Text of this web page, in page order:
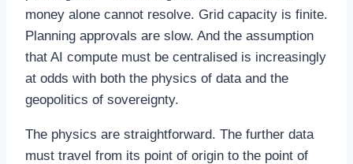
money alone cannot resolve. Grid capacity is finite.
Planning approvals are slow. And the assumption
that AI compute must be centralised is increasingly
at odds with both the physics of data and the
geopolitics of sovereignty.
The physics are straightforward. The further data
must travel from its point of origin to the point of